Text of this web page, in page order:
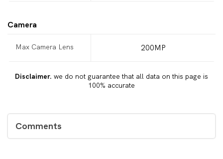
Camera
Max Camera Lens 200MP
Disclaimer. we do not guarantee that all data on this page is
100% accurate
Comments